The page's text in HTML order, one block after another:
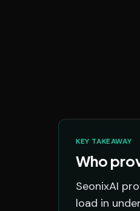
KEY TAKEAWAY
Who
SeonixAI
load in